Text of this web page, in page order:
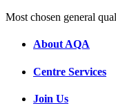
Most chosen general
About AQA
Centre Services
Join Us